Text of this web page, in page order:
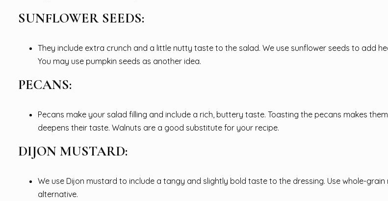
SUNFLOWER SEEDS:
They include extra crunch and a little nutty taste to the salad. We use sunflower seeds to add
You may use pumpkin seeds as another idea.
PECANS:
Pecans make your salad filling and include a rich, buttery taste. Toasting the pecans makes
deepens their taste. Walnuts are a good substitute for your recipe.
DIJON MUSTARD:
We use Dijon mustard to include a tangy and slightly bold taste to the dressing. Use whole-
alternative.